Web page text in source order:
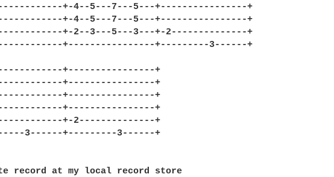
+-4--5---7---5---+----------------+
+-4--5---7---5---+----------------+
+-2--3---5---3---+-2--------------+
+----------------+---------3------+
+----------------+
+----------------+
+----------------+
+----------------+
+-2--------------+
3------+---------3------+
record at my local record store